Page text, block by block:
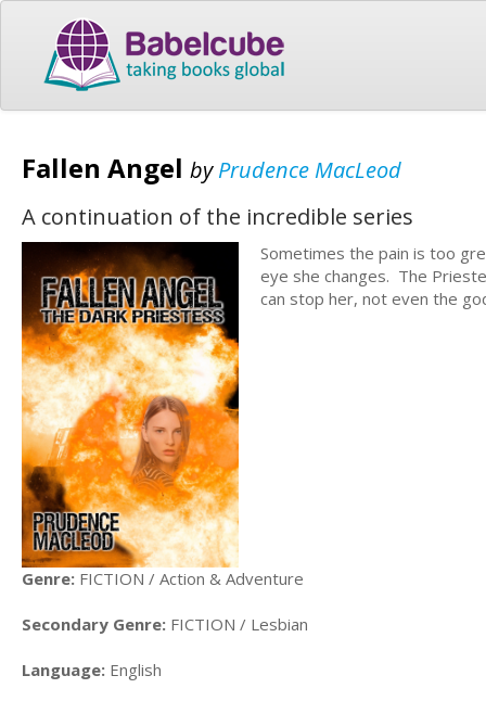
Fallen Angel byPrudence MacLeod
A continuation of the incredible series
Sometimes the pain is too
eye she changes. The
can stop her, not even the
Genre: FICTION / Action & Adventure
Secondary Genre: FICTION / Lesbian
Language: English